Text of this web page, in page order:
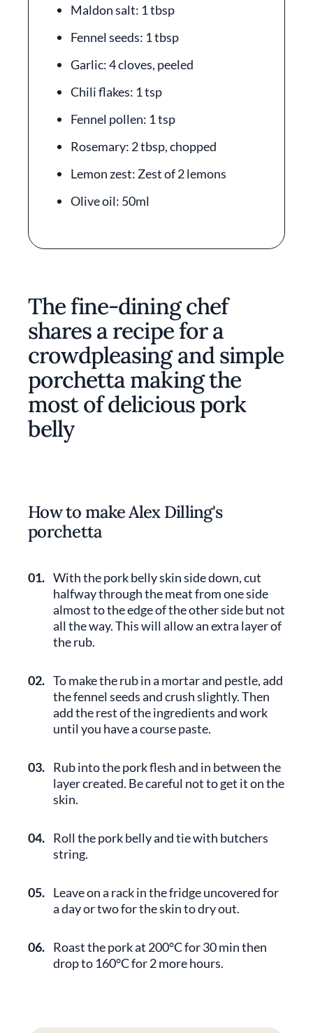
Maldon salt: 1 tbsp
Fennel seeds: 1 tbsp
Garlic: 4 cloves, peeled
Chili flakes: 1 tsp
Fennel pollen: 1 tsp
Rosemary: 2 tbsp, chopped
Lemon zest: Zest of 2 lemons
Olive oil: 50ml
The fine-dining chef
shares a recipe for a
crowdpleasing and simple
porchetta making the
most of delicious pork
belly
How to make Alex Dilling's
porchetta
01. With the pork belly skin side down, cut
halfway through the meat from one side
almost to the edge of the other side but not
all the way. This will allow an extra layer of
the rub.
02. To make the rub in a mortar and pestle, add
the fennel seeds and crush slightly. Then
add the rest of the ingredients and work
until you have a course paste.
03. Rub into the pork flesh and in between the
layer created. Be careful not to get it on the
skin.
04. Roll the pork belly and tie with butchers
string.
05. Leave on a rack in the fridge uncovered for
a day or two for the skin to dry out.
06. Roast the pork at 200°C for 30 min then
drop to 160°C for 2 more hours.